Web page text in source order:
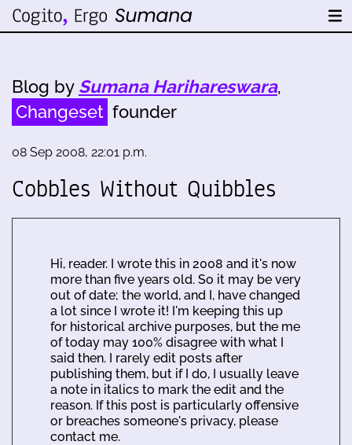
Blog by Sumana Harihareswara,
Changeset founder
08 Sep 2008, 22:01 p.m.
Cobbles Without Quibbles
Hi, reader. I wrote this in 2008 and it's now
more than five years old. So it may be very
out of date; the world, and I, have changed
a lot since I wrote it! I'm keeping this up
for historical archive purposes, but the me
of today may 100% disagree with what I
said then. I rarely edit posts after
publishing them, but if I do, I usually leave
a note in italics to mark the edit and the
reason. If this post is particularly offensive
or breaches someone's privacy, please
contact me.